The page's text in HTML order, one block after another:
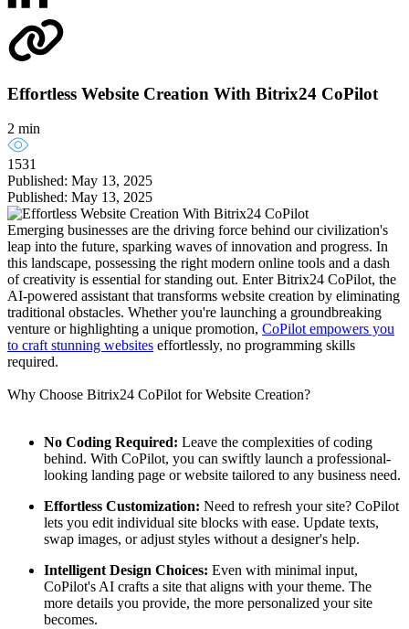
Effortless Website Creation With Bitrix24 CoPilot
2 min
1531
Published: May 13, 2025
Published: May 13, 2025
Emerging businesses are the driving force behind our civilization's
leap into the future, sparking waves of innovation and progress. In
this landscape, possessing the right modern online tools and a dash
of creativity is essential for standing out. Enter Bitrix24 CoPilot, the
AI-powered assistant that transforms website creation by eliminating
traditional obstacles. Whether you're launching a groundbreaking
venture or highlighting a unique promotion, CoPilot empowers you
to craft stunning websites effortlessly, no programming skills
required.
Why Choose Bitrix24 CoPilot for Website Creation?
No Coding Required: Leave the complexities of coding
behind. With CoPilot, you can swiftly launch a professional-
looking landing page or website tailored to any business need.
Effortless Customization: Need to refresh your site? CoPilot
lets you edit individual site blocks with ease. Update texts,
swap images, or adjust styles without a designer's help.
Intelligent Design Choices: Even with minimal input,
CoPilot's AI crafts a site that aligns with your theme. The
more details you provide, the more personalized your site
becomes.